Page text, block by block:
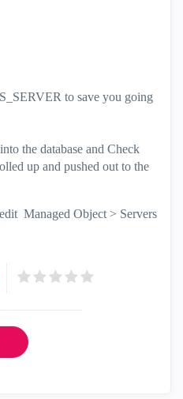
to save you going
the database and Check
up and pushed out to the
Managed Object > Servers